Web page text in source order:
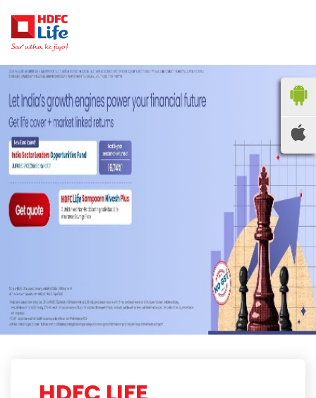
HDFC LIFE
INSURANCE
Locate the nearest
branches
State*